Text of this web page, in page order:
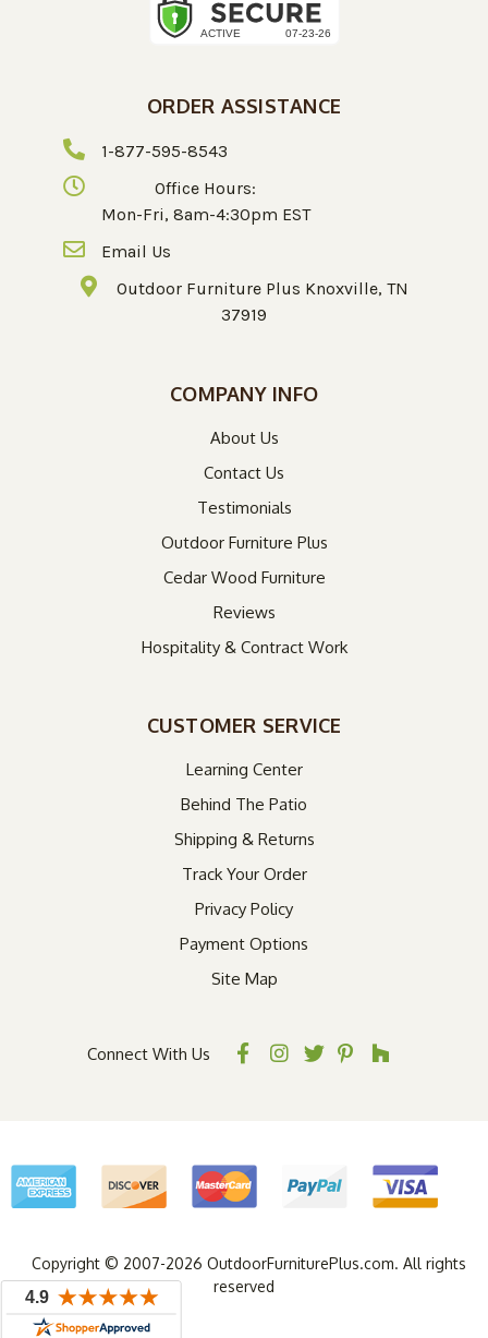
ORDER ASSISTANCE
1-877-595-8543
Office Hours:
Mon-Fri, 8am-4:30pm EST
Email Us
Outdoor Furniture Plus Knoxville, TN
37919
COMPANY INFO
About Us
Contact Us
Testimonials
Outdoor Furniture Plus
Cedar Wood Furniture
Reviews
Hospitality & Contract Work
CUSTOMER SERVICE
Learning Center
Behind The Patio
Shipping & Returns
Track Your Order
Privacy Policy
Payment Options
Site Map
Connect With Us
Copyright © 2007-2026 OutdoorFurniturePlus.com. All rights
reserved